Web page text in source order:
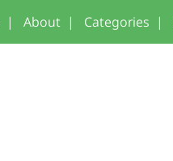
| About | Categories |